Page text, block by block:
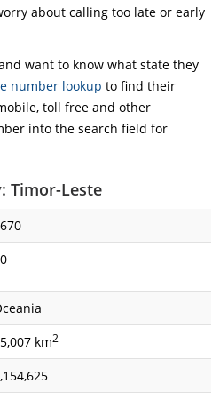
about calling too late or early
want to know what state they
number lookup to find their
toll free and other
into the search field for
Timor-Leste
km2